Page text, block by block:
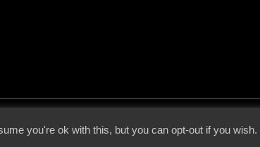
you're ok with this, but you can opt-out if you wish.